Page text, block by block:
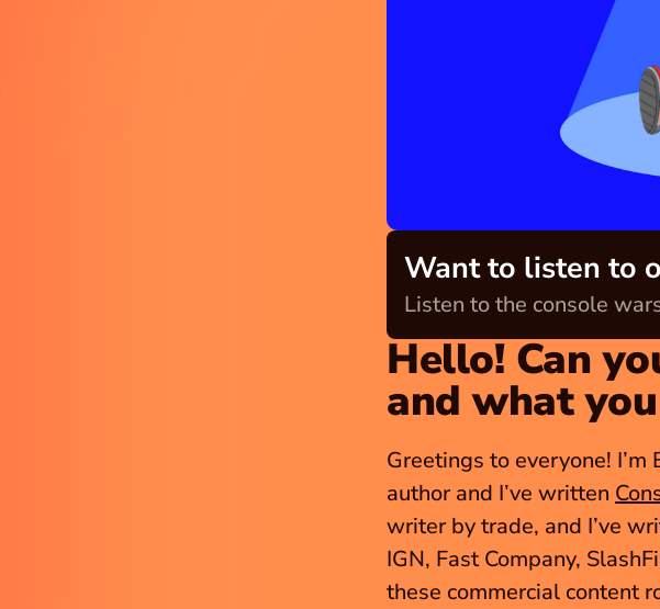
Want to listen to
Listen to the console
Hello! Can
and what
Greetings to everyone!
author and I’ve written
writer by trade, and I’ve
IGN, Fast Company,
these commercial content